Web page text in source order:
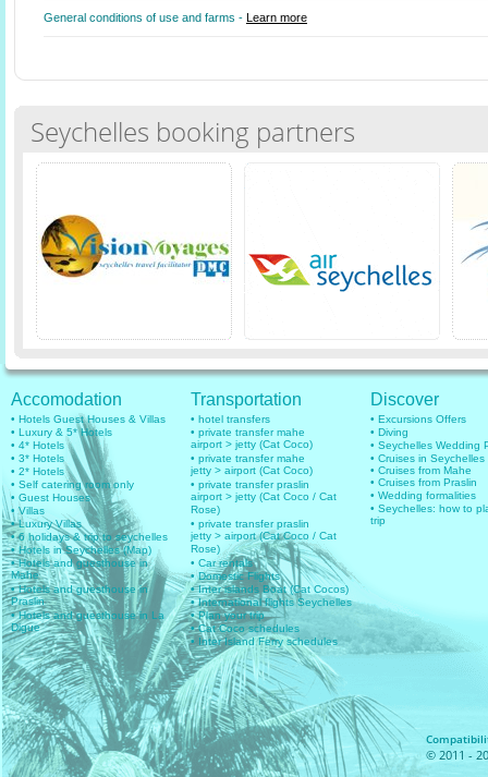
General conditions of use and farms - Learn more
Seychelles booking partners
Accomodation
• Hotels Guest Houses & Villas
• Luxury & 5* Hotels
• 4* Hotels
• 3* Hotels
• 2* Hotels
• Self catering room only
• Guest Houses
• Villas
• Luxury Villas
• 6 holidays & trip to seychelles
• Hotels in Seychelles (Map)
• Hotels and guesthouse in
Mahe
• Hotels and guesthouse in
Praslin
• Hotels and guesthouse in La
Digue
Transportation
• hotel transfers
• private transfer mahe
airport > jetty (Cat Coco)
• private transfer mahe
jetty > airport (Cat Coco)
• private transfer praslin
airport > jetty (Cat Coco / Cat
Rose)
• private transfer praslin
jetty > airport (Cat Coco / Cat
Rose)
• Car rentals
• Domestic Flights
• Inter islands Boat (Cat Cocos)
• International flights Seychelles
• Plan your trip
• Cat Coco schedules
• Inter Island Ferry schedules
Discover
• Excursions Offers
• Diving
• Seychelles Wedding
• Cruises in Seychelles
• Cruises from Mahe
• Cruises from Praslin
• Wedding formalities
• Seychelles: how to
trip
© 2011 -